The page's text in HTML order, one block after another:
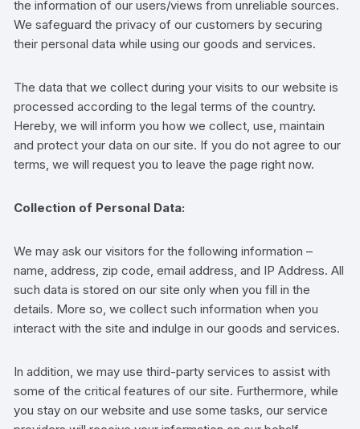
the information of our users/views from unreliable sources.
We safeguard the privacy of our customers by securing
their personal data while using our goods and services.
The data that we collect during your visits to our website is
processed according to the legal terms of the country.
Hereby, we will inform you how we collect, use, maintain
and protect your data on our site. If you do not agree to our
terms, we will request you to leave the page right now.
Collection of Personal Data:
We may ask our visitors for the following information –
name, address, zip code, email address, and IP Address. All
such data is stored on our site only when you fill in the
details. More so, we collect such information when you
interact with the site and indulge in our goods and services.
In addition, we may use third-party services to assist with
some of the critical features of our site. Furthermore, while
you stay on our website and use some tasks, our service